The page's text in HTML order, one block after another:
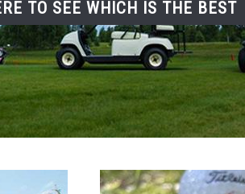
TO SEE WHICH IS THE BEST